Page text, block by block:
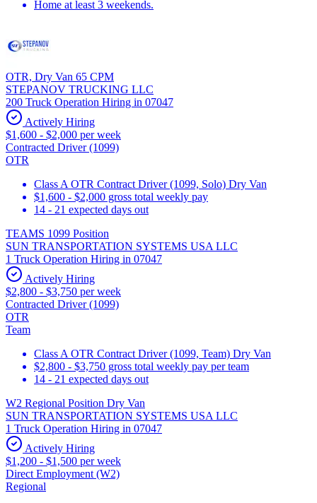
Home at least 3 weekends.
OTR, Dry Van 65 CPM
STEPANOV TRUCKING LLC
200 Truck Operation Hiring in 07047
Actively Hiring
$1,600 - $2,000 per week
Contracted Driver (1099)
OTR
Class A OTR Contract Driver (1099, Solo) Dry Van
$1,600 - $2,000 gross total weekly pay
14 - 21 expected days out
TEAMS 1099 Position
SUN TRANSPORTATION SYSTEMS USA LLC
1 Truck Operation Hiring in 07047
Actively Hiring
$2,800 - $3,750 per week
Contracted Driver (1099)
OTR
Team
Class A OTR Contract Driver (1099, Team) Dry Van
$2,800 - $3,750 gross total weekly pay per team
14 - 21 expected days out
W2 Regional Position Dry Van
SUN TRANSPORTATION SYSTEMS USA LLC
1 Truck Operation Hiring in 07047
Actively Hiring
$1,200 - $1,500 per week
Direct Employment (W2)
Regional